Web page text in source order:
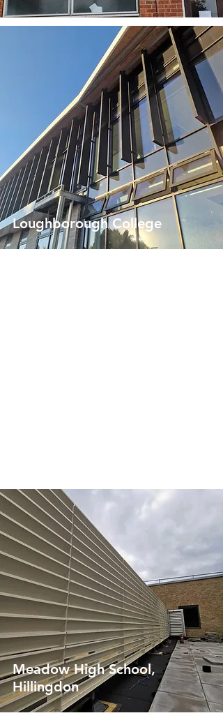
Loughborough College
Meadow High School,
Hillingdon